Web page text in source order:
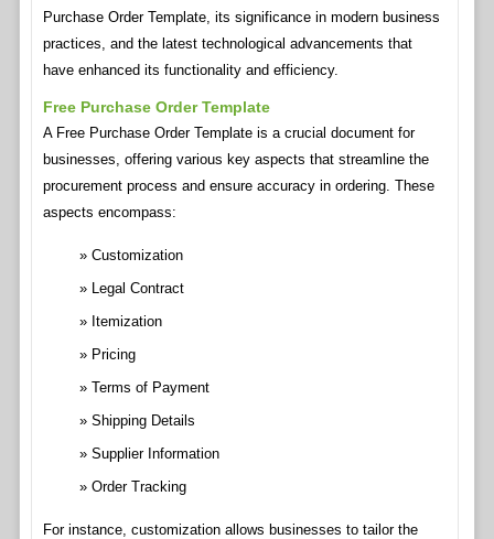
Purchase Order Template, its significance in modern business
practices, and the latest technological advancements that
have enhanced its functionality and efficiency.
Free Purchase Order Template
A Free Purchase Order Template is a crucial document for
businesses, offering various key aspects that streamline the
procurement process and ensure accuracy in ordering. These
aspects encompass:
Customization
Legal Contract
Itemization
Pricing
Terms of Payment
Shipping Details
Supplier Information
Order Tracking
For instance, customization allows businesses to tailor the